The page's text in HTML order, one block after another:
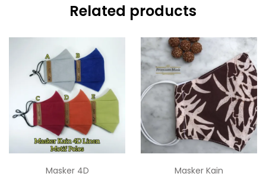
Related products
Masker 4D Masker Kain